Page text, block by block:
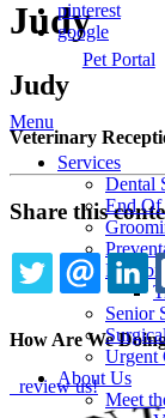
pinterest
google
Pet Portal
Main
Menu
Menu
Services
Dental
End Of
Senior
Urgent
About Us
Meet
Judy
Judy
Veterinary
Share this
TWITTER
How Are We
review us!